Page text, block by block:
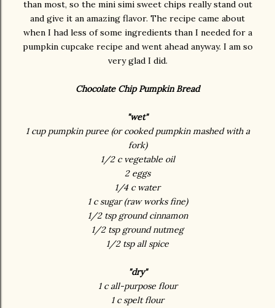
than most, so the mini simi sweet chips really stand out
and give it an amazing flavor. The recipe came about
when I had less of some ingredients than I needed for a
pumpkin cupcake recipe and went ahead anyway. I am so
very glad I did.
Chocolate Chip Pumpkin Bread
"wet"
1 cup pumpkin puree (or cooked pumpkin mashed with a
fork)
1/2 c vegetable oil
2 eggs
1/4 c water
1 c sugar (raw works fine)
1/2 tsp ground cinnamon
1/2 tsp ground nutmeg
1/2 tsp all spice
"dry"
1 c all-purpose flour
1 c spelt flour